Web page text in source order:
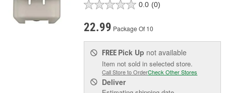
0.0 (0)
22.99 Package Of 10
FREE Pick Up not available
Item not sold in selected store.
Call Store to OrderCheck Other Stores
Deliver